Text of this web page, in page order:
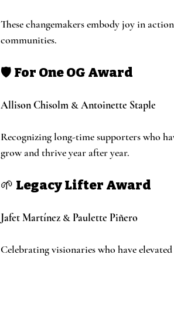
These changemakers embody joy in
communities.
🛡️ For One OG Award
Allison Chisolm & Antoinette Staple
Recognizing long-time supporters who
grow and thrive year after year.
🌱 Legacy Lifter Award
Jafet Martínez & Paulette Piñero
Celebrating visionaries who have